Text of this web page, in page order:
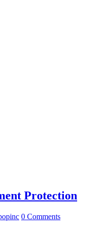
Protection
0 Comments